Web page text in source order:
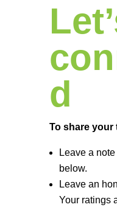
d
To share your
Leave a
below.
Leave an
Your ratings